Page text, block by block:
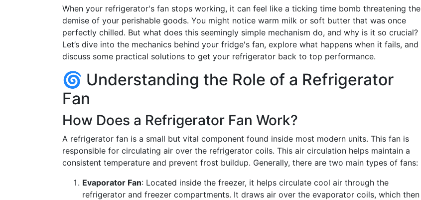
When your refrigerator's fan stops working, it can feel like a ticking time bomb threatening the
demise of your perishable goods. You might notice warm milk or soft butter that was once
perfectly chilled. But what does this seemingly simple mechanism do, and why is it so crucial?
Let’s dive into the mechanics behind your fridge's fan, explore what happens when it fails, and
discuss some practical solutions to get your refrigerator back to top performance.
🌀 Understanding the Role of a Refrigerator
Fan
How Does a Refrigerator Fan Work?
A refrigerator fan is a small but vital component found inside most modern units. This fan is
responsible for circulating air over the refrigerator coils. This air circulation helps maintain a
consistent temperature and prevent frost buildup. Generally, there are two main types of fans:
Evaporator Fan: Located inside the freezer, it helps circulate cool air through the
refrigerator and freezer compartments. It draws air over the evaporator coils, which then